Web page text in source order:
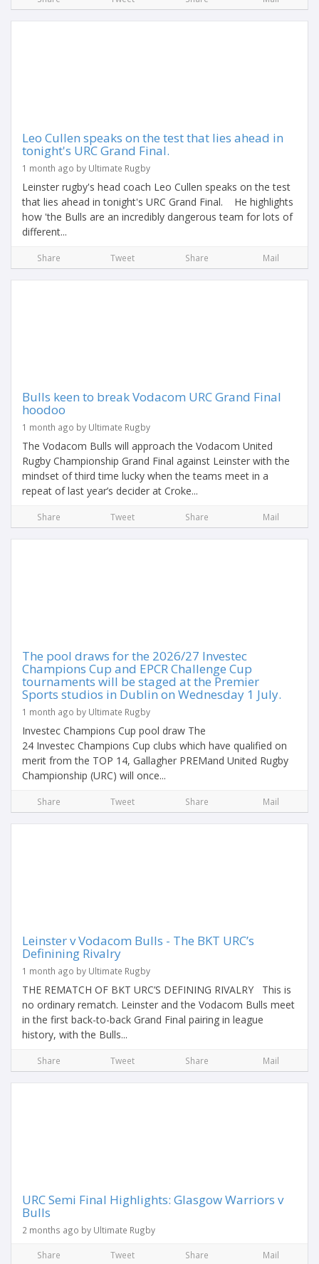
Leo Cullen speaks on the test that lies ahead in
tonight's URC Grand Final.
1 month ago by Ultimate Rugby
Leinster rugby's head coach Leo Cullen speaks on the test
that lies ahead in tonight's URC Grand Final. He highlights
how 'the Bulls are an incredibly dangerous team for lots of
different...
Share Tweet Share Mail
Bulls keen to break Vodacom URC Grand Final
hoodoo
1 month ago by Ultimate Rugby
The Vodacom Bulls will approach the Vodacom United
Rugby Championship Grand Final against Leinster with the
mindset of third time lucky when the teams meet in a
repeat of last year’s decider at Croke...
Share Tweet Share Mail
The pool draws for the 2026/27 Investec
Champions Cup and EPCR Challenge Cup
tournaments will be staged at the Premier
Sports studios in Dublin on Wednesday 1 July.
1 month ago by Ultimate Rugby
Investec Champions Cup pool draw The
24 Investec Champions Cup clubs which have qualified on
merit from the TOP 14, Gallagher PREMand United Rugby
Championship (URC) will once...
Share Tweet Share Mail
Leinster v Vodacom Bulls - The BKT URC’s
Definining Rivalry
1 month ago by Ultimate Rugby
THE REMATCH OF BKT URC’S DEFINING RIVALRY This is
no ordinary rematch. Leinster and the Vodacom Bulls meet
in the first back-to-back Grand Final pairing in league
history, with the Bulls...
Share Tweet Share Mail
URC Semi Final Highlights: Glasgow Warriors v
Bulls
2 months ago by Ultimate Rugby
Share Tweet Share Mail